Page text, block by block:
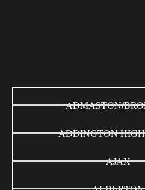
ADMASTON/
ADDINGTON
AJAX